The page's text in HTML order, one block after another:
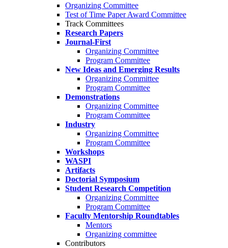
Organizing Committee
Test of Time Paper Award Committee
Track Committees
Research Papers
Journal-First
Organizing Committee
Program Committee
New Ideas and Emerging Results
Organizing Committee
Program Committee
Demonstrations
Organizing Committee
Program Committee
Industry
Organizing Committee
Program Committee
Workshops
WASPI
Artifacts
Doctorial Symposium
Student Research Competition
Organizing Committee
Program Committee
Faculty Mentorship Roundtables
Mentors
Organizing committee
Contributors